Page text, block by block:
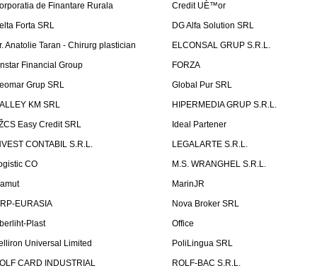
de Finantare Rurala
Credit UÈ™or
Forta SRL
DG Alfa Solution SRL
Anatolie Taran - Chirurg plastician
ELCONSAL GRUP S.R.L.
Financial Group
FORZA
Grup SRL
Global Pur SRL
KM SRL
HIPERMEDIA GRUP S.R.L.
Easy Credit SRL
Ideal Partener
CONTABIL S.R.L.
LEGALARTE S.R.L.
CO
M.S. WRANGHEL S.R.L.
MarinJR
EURASIA
Nova Broker SRL
Plast
Office
Universal Limited
PoliLingua SRL
CARD INDUSTRIAL
ROLF-BAC S.R.L.